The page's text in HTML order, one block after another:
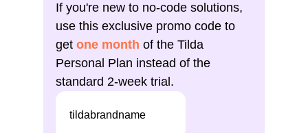
If you're new to no-code solutions,
use this exclusive promo code to
get one month of the Tilda
Personal Plan instead of the
standard 2-week trial.
tildabrandname